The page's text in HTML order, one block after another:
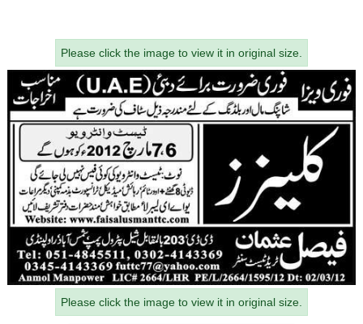
Please click the image to view it in original size.
Please click the image to view it in original size.